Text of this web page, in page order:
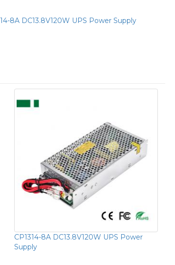
8A DC13.8V120W UPS Power Supply
CP1314-8A DC13.8V120W UPS Power
Supply